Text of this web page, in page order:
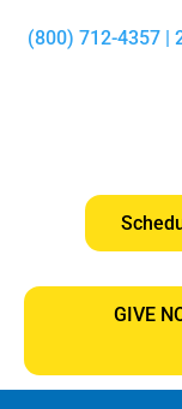
(800) 712-4357 |
GIVE